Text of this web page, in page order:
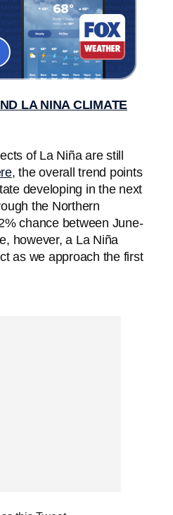
LA NINA CLIMATE
of La Niña are still
, the overall trend points
developing in the next
the Northern
chance between June-
however, a La Niña
as we approach the first